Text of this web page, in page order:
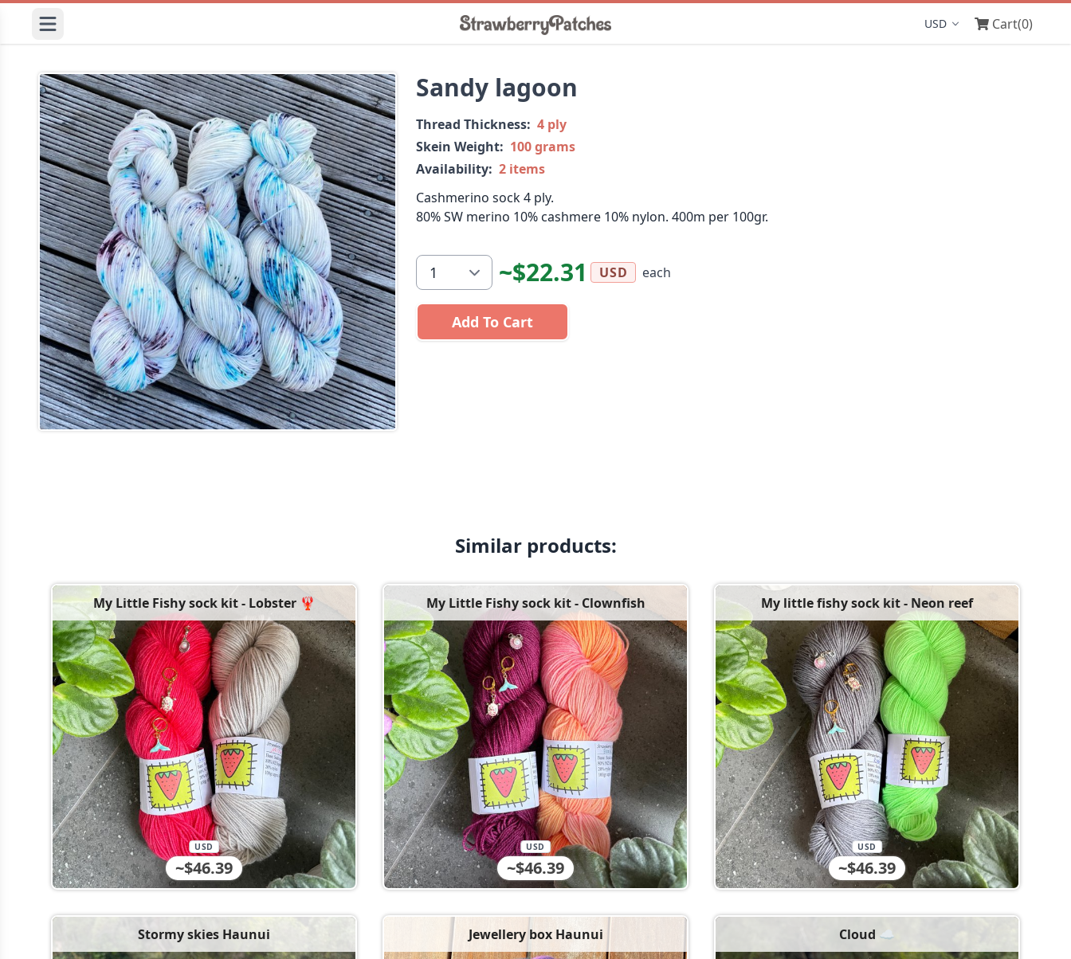
Display currency
Cart(0)
Sandy lagoon
Thread Thickness: 4 ply
Skein Weight: 100 grams
Availability: 2 items
Cashmerino sock 4 ply.
80% SW merino 10% cashmere 10% nylon. 400m per 100gr.
~$22.31 USD each
Add To Cart
Similar products:
My Little Fishy sock kit - Lobster 🦞
~$46.39
USD
My Little Fishy sock kit - Clownfish
~$46.39
USD
My little fishy sock kit - Neon reef
~$46.39
USD
Stormy skies Haunui Jewellery box Haunui Cloud ☁️